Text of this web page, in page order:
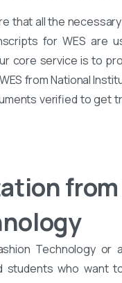
that all the
for WES are
core service is to
from National
verified to get
Technology
students who want